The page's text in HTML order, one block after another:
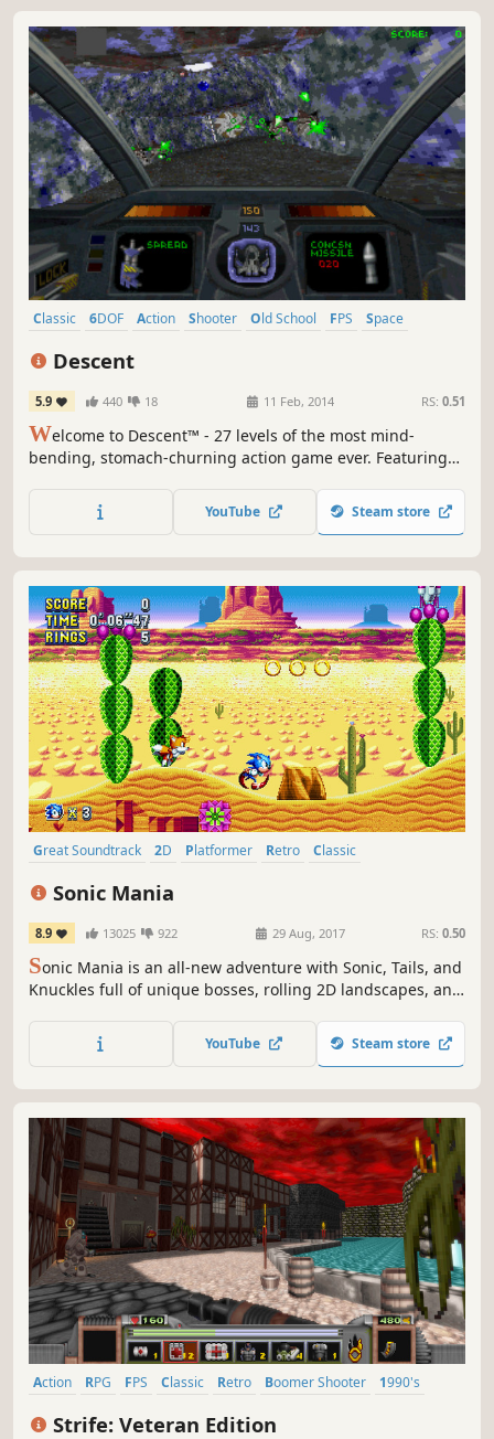
Classic 6DOF Action Shooter Old School FPS
Space
Descent
5.9 440 18 11 Feb, 2014 RS: 0.51
Welcome to Descent™ - 27 levels of the most mind-
bending, stomach-churning action game ever. Featuring
YouTube Steam store
Great Soundtrack 2D Platformer Retro
Classic
Sonic Mania
8.9 13025 922 29 Aug, 2017 RS: 0.50
Sonic Mania is an all-new adventure with Sonic, Tails, and
Knuckles full of unique bosses, rolling 2D landscapes, and
YouTube Steam store
Action RPG FPS Classic Retro Boomer Shooter
1990's
Strife: Veteran Edition